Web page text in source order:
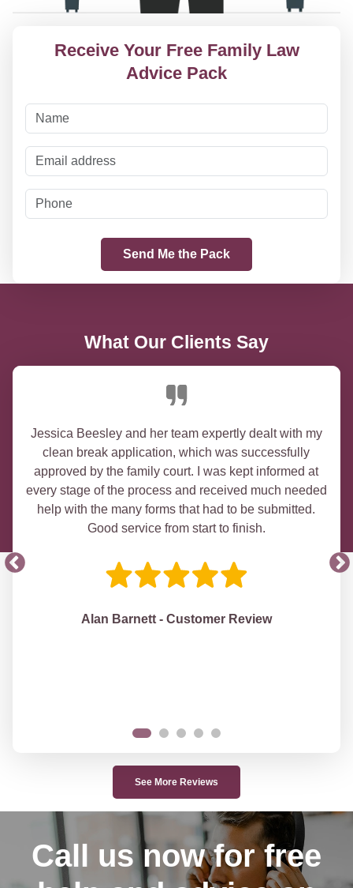
Receive Your Free Family Law
Advice Pack
What Our Clients Say
Jessica Beesley and her team expertly dealt with my
clean break application, which was successfully
approved by the family court. I was kept informed at
every stage of the process and received much needed
help with the many forms that had to be submitted.
Good service from start to finish.
Alan Barnett - Customer Review
See More Reviews
Call us nowfor free